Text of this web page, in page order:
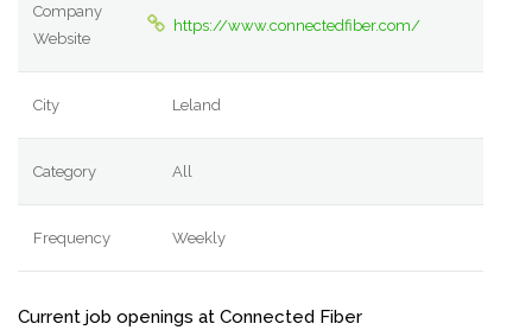
Company
Website
https://www.connectedfiber.com/
City Leland
Category All
Frequency Weekly
Current job openings at Connected Fiber